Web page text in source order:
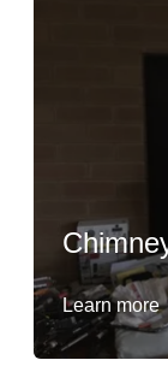
Learn more